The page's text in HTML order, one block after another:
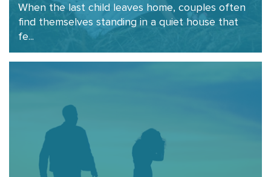
When the last child leaves home, couples often
find themselves standing in a quiet house that
fe...